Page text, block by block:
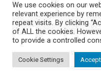
Dj Umek is a
techno and tech-house
We use cookies on our
relevant experience by
repeat visits. By clicking
of ALL the cookies.
to provide a controlled
Cookie Settings Accept